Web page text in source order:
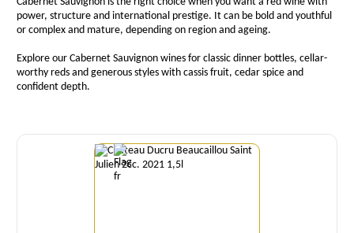
power, structure and international prestige. It can be bold and youthful
or complex and mature, depending on region and ageing.
Explore our Cabernet Sauvignon wines for classic dinner bottles, cellar-
worthy reds and generous styles with cassis fruit, cedar spice and
confident depth.
Quantity